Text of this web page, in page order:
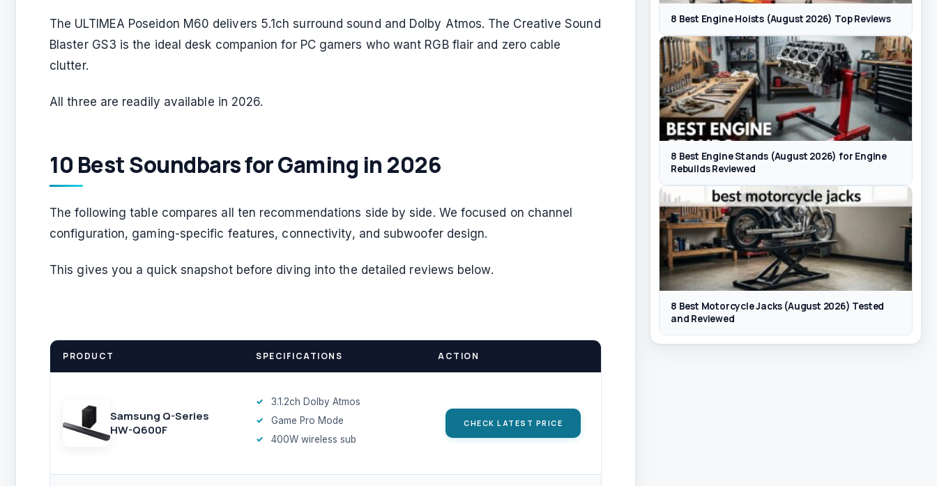
The ULTIMEA Poseidon M60 delivers 5.1ch surround sound and Dolby Atmos. The Creative Sound
Blaster GS3 is the ideal desk companion for PC gamers who want RGB flair and zero cable
clutter.
All three are readily available in 2026.
10 Best Soundbars for Gaming in 2026
The following table compares all ten recommendations side by side. We focused on channel
configuration, gaming-specific features, connectivity, and subwoofer design.
This gives you a quick snapshot before diving into the detailed reviews below.
PRODUCT SPECIFICATIONS ACTION
Samsung Q-Series
HW-Q600F
3.1.2ch Dolby Atmos
Game Pro Mode
400W wireless sub
CHECK LATEST PRICE
8 Best Engine Hoists (August 2026) Top Reviews
8 Best Engine Stands (August 2026) for Engine
Rebuilds Reviewed
8 Best Motorcycle Jacks (August 2026) Tested
and Reviewed